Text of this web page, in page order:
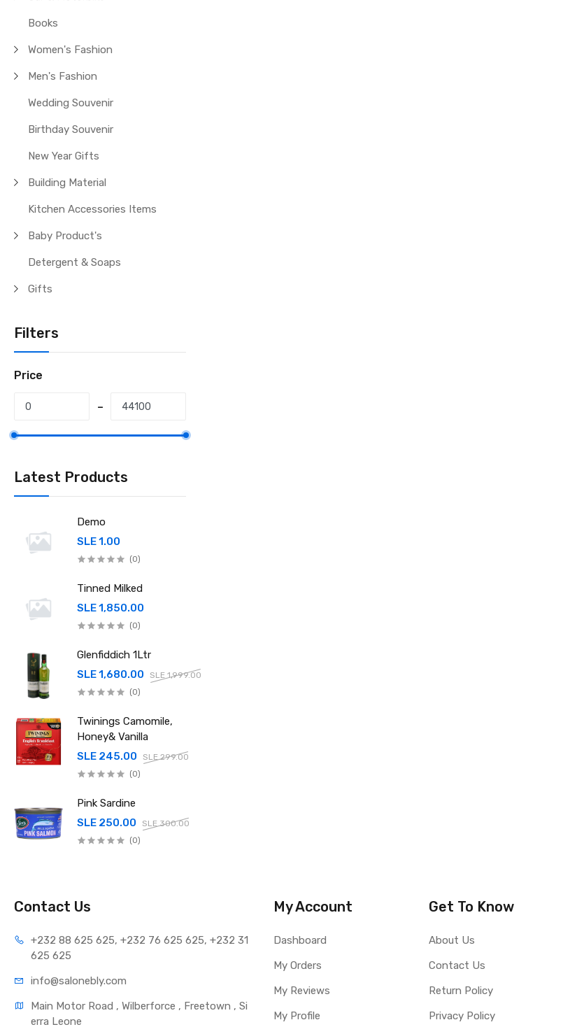
Books
Women's Fashion
Men's Fashion
Wedding Souvenir
Birthday Souvenir
New Year Gifts
Building Material
Kitchen Accessories Items
Baby Product's
Detergent & Soaps
Gifts
Filters
Price
Latest Products
Demo
SLE 1.00
(0)
Tinned Milked
SLE 1,850.00
(0)
Glenfiddich 1Ltr
SLE 1,680.00
SLE 1,999.00
(0)
Twinings Camomile,
Honey& Vanilla
SLE 245.00
SLE 299.00
(0)
Pink Sardine
SLE 250.00
SLE 300.00
(0)
Contact Us
+232 88 625 625, +232 76 625 625, +232 31
625 625
info@salonebly.com
Main Motor Road , Wilberforce , Freetown , Si
erra Leone
My Account
Dashboard
My Orders
My Reviews
My Profile
Get To Know
About Us
Contact Us
Return Policy
Privacy Policy